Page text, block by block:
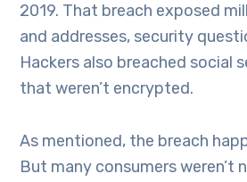
2019. That breach exposed
and addresses, security
Hackers also breached social
that weren’t encrypted.
As mentioned, the breach
But many consumers weren’t